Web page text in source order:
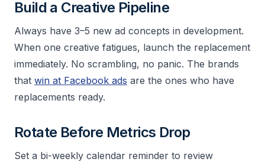
Build a Creative Pipeline
Always have 3–5 new ad concepts in development.
When one creative fatigues, launch the replacement
immediately. No scrambling, no panic. The brands
that win at Facebook ads are the ones who have
replacements ready.
Rotate Before Metrics Drop
Set a bi-weekly calendar reminder to review